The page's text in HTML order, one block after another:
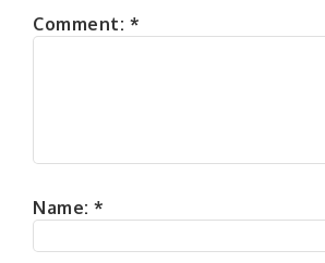
Comment: *
Name: *